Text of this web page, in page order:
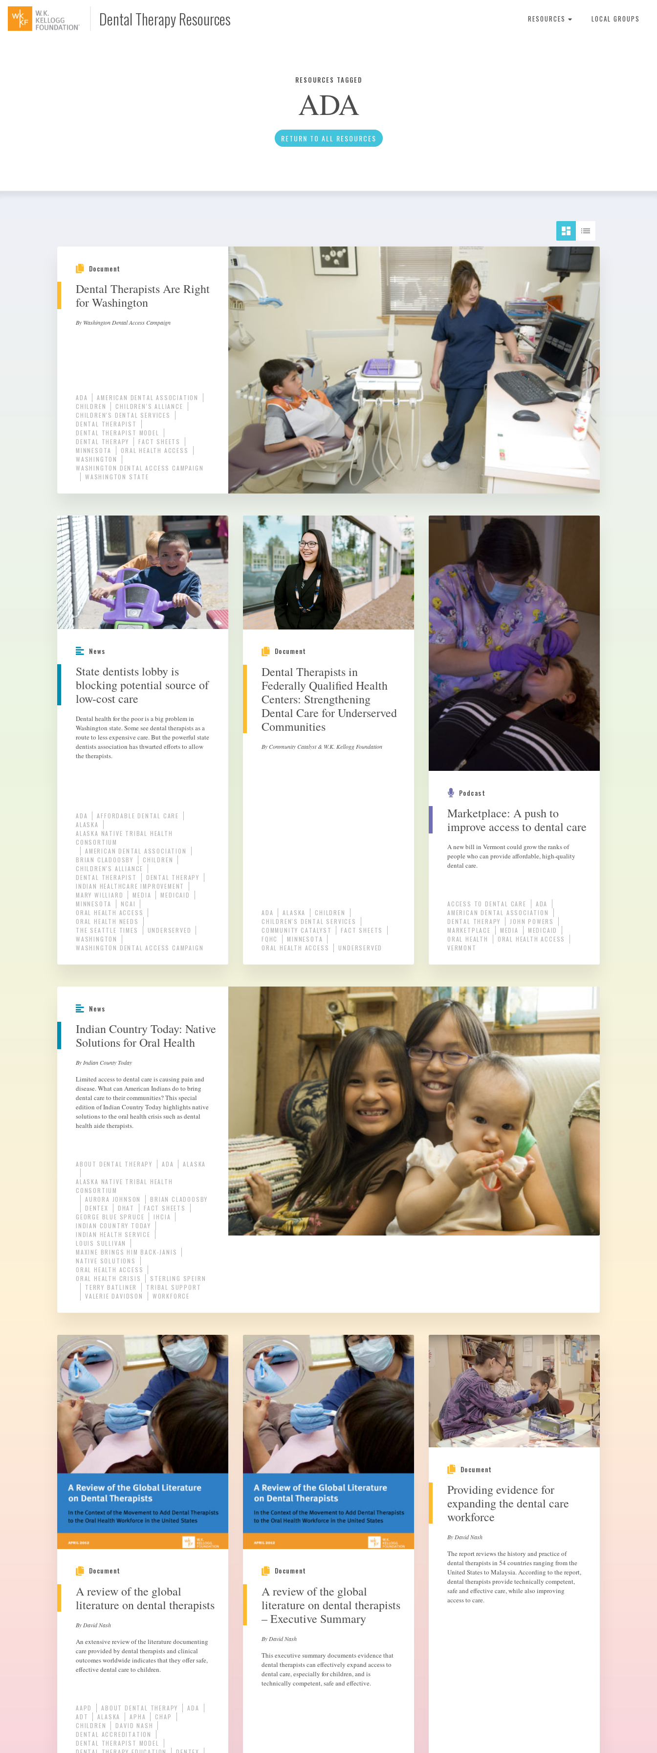
Dental Therapy Resources RESOURCES LOCAL GROUPS
Infographic
Video
RESOURCES TAGGED
ADA
RETURN TO ALL RESOURCES
Document
Dental Therapists Are Right
for Washington
By Washington Dental Access Campaign
ADA
AMERICAN DENTAL ASSOCIATION
CHILDREN
CHILDREN'S ALLIANCE
CHILDREN'S DENTAL SERVICES
DENTAL THERAPIST
DENTAL THERAPIST MODEL
DENTAL THERAPY
FACT SHEETS
MINNESOTA
ORAL HEALTH ACCESS
WASHINGTON
WASHINGTON DENTAL ACCESS CAMPAIGN
WASHINGTON STATE
News
State dentists lobby is
blocking potential source of
low-cost care
Dental health for the poor is a big problem in
Washington state. Some see dental therapists as a
route to less expensive care. But the powerful state
dentists association has thwarted efforts to allow
the therapists.
ADA
AFFORDABLE DENTAL CARE
ALASKA
ALASKA NATIVE TRIBAL HEALTH
CONSORTIUM
AMERICAN DENTAL ASSOCIATION
BRIAN CLADOOSBY
CHILDREN
CHILDREN'S ALLIANCE
DENTAL THERAPIST
DENTAL THERAPY
INDIAN HEALTHCARE IMPROVEMENT
MARY WILLIARD
MEDIA
MEDICAID
MINNESOTA
NCAI
ORAL HEALTH ACCESS
ORAL HEALTH NEEDS
THE SEATTLE TIMES
UNDERSERVED
WASHINGTON
WASHINGTON DENTAL ACCESS CAMPAIGN
Document
Dental Therapists in
Federally Qualified Health
Centers: Strengthening
Dental Care for Underserved
Communities
By Community Catalyst & W.K. Kellogg Foundation
ADA ALASKA
CHILDREN
CHILDREN'S DENTAL SERVICES
COMMUNITY CATALYST
FACT SHEETS
FQHC
MINNESOTA
ORAL HEALTH ACCESS
UNDERSERVED
Podcast
Marketplace: A push to
improve access to dental care
A new bill in Vermont could grow the ranks of
people who can provide affordable, high-quality
dental care.
ACCESS TO DENTAL CARE
ADA
AMERICAN DENTAL ASSOCIATION
DENTAL THERAPY
JOHN POWERS
MARKETPLACE
MEDIA
MEDICAID
ORAL HEALTH
ORAL HEALTH ACCESS
VERMONT
News
Indian Country Today: Native
Solutions for Oral Health
By Indian County Today
Limited access to dental care is causing pain and
disease. What can American Indians do to bring
dental care to their communities? This special
edition of Indian Country Today highlights native
solutions to the oral health crisis such as dental
health aide therapists.
ABOUT DENTAL THERAPY ADA ALASKA
ALASKA NATIVE TRIBAL HEALTH
CONSORTIUM
AURORA JOHNSON
BRIAN CLADOOSBY
DENTEX
DHAT
FACT SHEETS
GEORGE BLUE SPRUCE
IHCIA
INDIAN COUNTRY TODAY
INDIAN HEALTH SERVICE
LOUIS SULLIVAN
MAXINE BRINGS HIM BACK-JANIS
NATIVE SOLUTIONS
ORAL HEALTH ACCESS
ORAL HEALTH CRISIS
STERLING SPEIRN
TERRY BATLINER
TRIBAL SUPPORT
VALERIE DAVIDSON
WORKFORCE
Document
A review of the global
literature on dental therapists
By David Nash
An extensive review of the literature documenting
care provided by dental therapists and clinical
outcomes worldwide indicates that they offer safe,
effective dental care to children.
AAPD ABOUT DENTAL THERAPY
ADA
ADT
ALASKA APHA
CHAP
CHILDREN
DAVID NASH
DENTAL ACCREDITATION
DENTAL THERAPIST MODEL
Document
A review of the global
literature on dental therapists
– Executive Summary
By David Nash
This executive summary documents evidence that
dental therapists can effectively expand access to
dental care, especially for children, and is
technically competent, safe and effective.
Document
Providing evidence for
expanding the dental care
workforce
By David Nash
The report reviews the history and practice of
dental therapists in 54 countries ranging from the
United States to Malaysia. According to the report,
dental therapists provide technically competent,
safe and effective care, while also improving
access to care.